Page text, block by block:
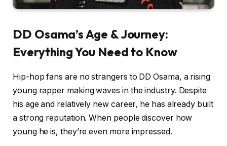
DD Osama’s Age & Journey:
Everything You Need to Know
Hip-hop fans are no strangers to DD Osama, a rising
young rapper making waves in the industry. Despite
his age and relatively new career, he has already built
a strong reputation. When people discover how
young he is, they’re even more impressed.